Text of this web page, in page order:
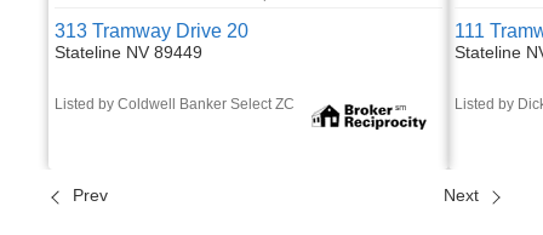
313 Tramway Drive 20
Stateline NV 89449
Listed by Coldwell Banker Select ZC
111
Stateline
Listed by
Prev Next